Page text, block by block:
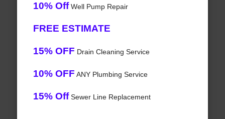
10% OffWell Pump Repair
FREE ESTIMATE
15% OFF Drain Cleaning Service
10% OFF ANY Plumbing Service
15% OffSewer Line Replacement